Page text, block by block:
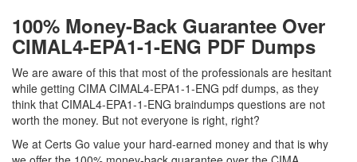
100% Money-Back Guarantee Over
CIMAL4-EPA1-1-ENG PDF Dumps
We are aware of this that most of the professionals are hesitant
while getting CIMA CIMAL4-EPA1-1-ENG pdf dumps, as they
think that CIMAL4-EPA1-1-ENG braindumps questions are not
worth the money. But not everyone is right, right?
We at Certs Go value your hard-earned money and that is why